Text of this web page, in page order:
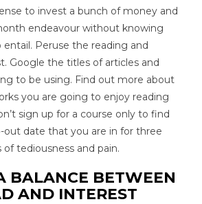
to invest a bunch of money and
endeavour without knowing
Peruse the reading and
Google the titles of articles and
to be using. Find out more about
you are going to enjoy reading
sign up for a course only to find
date that you are in for three
tediousness and pain.
BALANCE BETWEEN
AND INTEREST